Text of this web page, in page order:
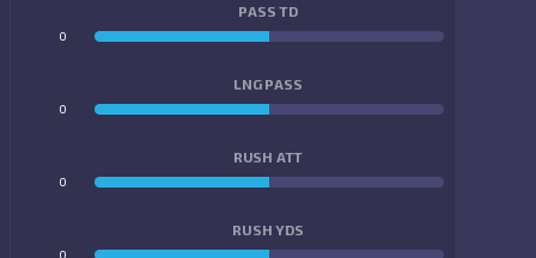
PASS TD
0
LNG PASS
0
RUSH ATT
0
RUSH YDS
0